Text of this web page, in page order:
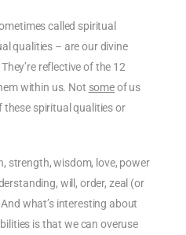
called spiritual
qualities – are our divine
reflective of the 12
within us. Not someof us
these spiritual qualities or
strength, wisdom, love, power
will, order, zeal (or
what’s interesting about
is that we can overuse